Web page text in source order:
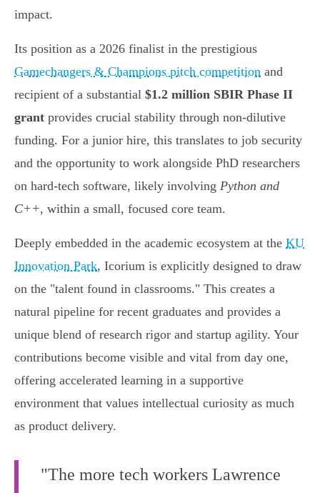
impact.
Its position as a 2026 finalist in the prestigious
Gamechangers & Champions pitch competition and
recipient of a substantial $1.2 million SBIR Phase II
grant provides crucial stability through non-dilutive
funding. For a junior hire, this translates to job security
and the opportunity to work alongside PhD researchers
on hard-tech software, likely involving Python and
C++, within a small, focused core team.
Deeply embedded in the academic ecosystem at the KU
Innovation Park, Icorium is explicitly designed to draw
on the "talent found in classrooms." This creates a
natural pipeline for recent graduates and provides a
unique blend of research rigor and startup agility. Your
contributions become visible and vital from day one,
offering accelerated learning in a supportive
environment that values intellectual curiosity as much
as product delivery.
"The more tech workers Lawrence